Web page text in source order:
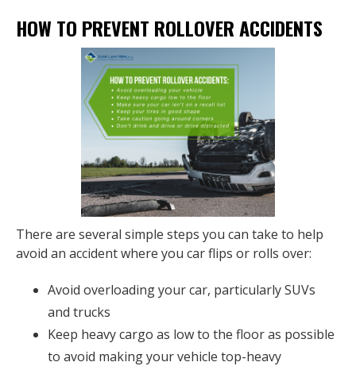
HOW TO PREVENT ROLLOVER ACCIDENTS
There are several simple steps you can take to help
avoid an accident where you car flips or rolls over:
Avoid overloading your car, particularly SUVs
and trucks
Keep heavy cargo as low to the floor as possible
to avoid making your vehicle top-heavy